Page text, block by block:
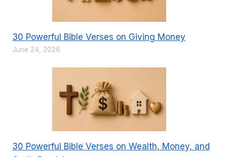
30 Powerful Bible Verses on Giving Money
June 24, 2026
30 Powerful Bible Verses on Wealth, Money, and